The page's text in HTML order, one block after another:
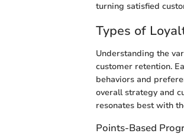
turning satisfied
Types of
Understanding the
customer retention.
behaviors and
overall strategy and
resonates best with
Points-Based